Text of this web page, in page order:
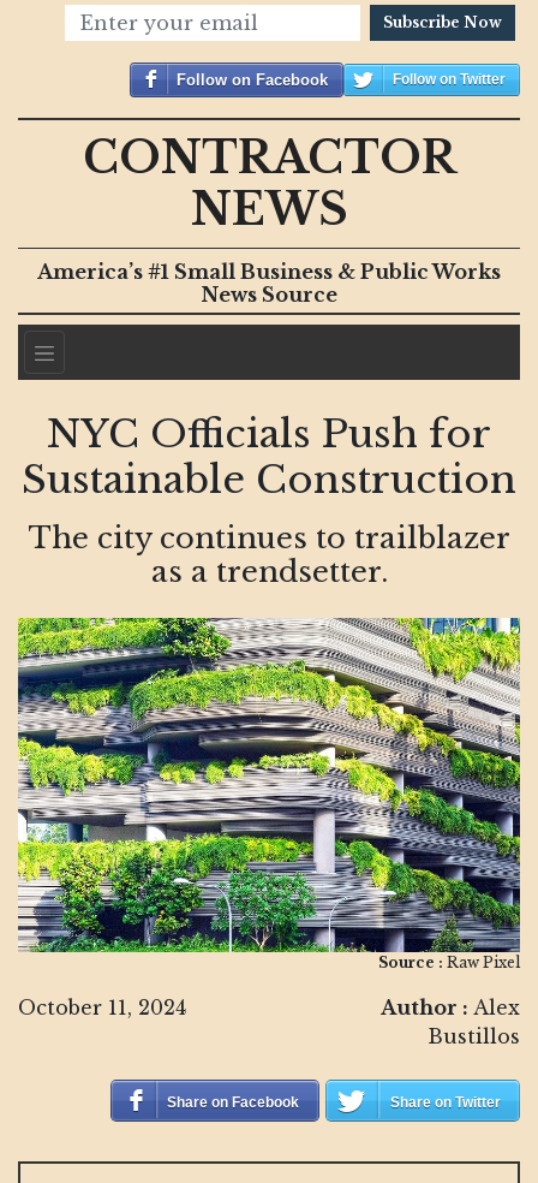
Subscribe Now
Follow on Facebook Follow on Twitter
CONTRACTOR
NEWS
America’s #1 Small Business & Public Works
News Source
NYC Officials Push for
Sustainable Construction
The city continues to trailblazer
as a trendsetter.
Source : Raw Pixel
October 11, 2024 Author : Alex
Bustillos
Share on Facebook Share on Twitter